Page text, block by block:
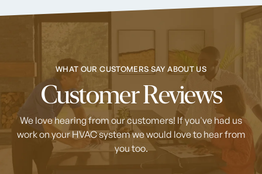
WHAT OUR CUSTOMERS SAY ABOUT US
Customer Reviews
We love hearing from our customers! If you've had us
work on your HVAC systemwe would love to hear from
you too.